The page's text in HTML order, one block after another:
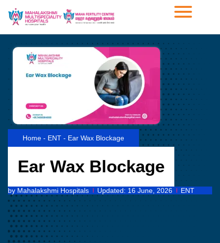
Home - ENT - Ear Wax Blockage
Ear Wax Blockage
by Mahalakshmi Hospitals Updated: 16 June, 2026 ENT